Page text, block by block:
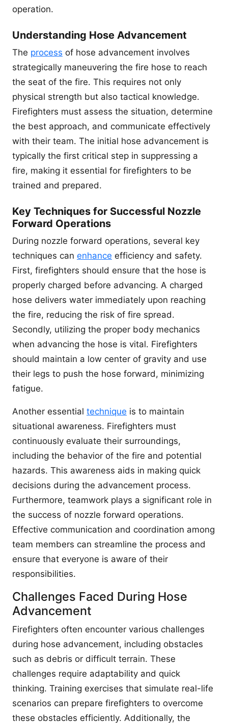
operation.
Understanding Hose Advancement
The process of hose advancement involves
strategically maneuvering the fire hose to reach
the seat of the fire. This requires not only
physical strength but also tactical knowledge.
Firefighters must assess the situation, determine
the best approach, and communicate effectively
with their team. The initial hose advancement is
typically the first critical step in suppressing a
fire, making it essential for firefighters to be
trained and prepared.
Key Techniques for Successful Nozzle
Forward Operations
During nozzle forward operations, several key
techniques can enhance efficiency and safety.
First, firefighters should ensure that the hose is
properly charged before advancing. A charged
hose delivers water immediately upon reaching
the fire, reducing the risk of fire spread.
Secondly, utilizing the proper body mechanics
when advancing the hose is vital. Firefighters
should maintain a low center of gravity and use
their legs to push the hose forward, minimizing
fatigue.
Another essential technique is to maintain
situational awareness. Firefighters must
continuously evaluate their surroundings,
including the behavior of the fire and potential
hazards. This awareness aids in making quick
decisions during the advancement process.
Furthermore, teamwork plays a significant role in
the success of nozzle forward operations.
Effective communication and coordination among
team members can streamline the process and
ensure that everyone is aware of their
responsibilities.
Challenges Faced During Hose
Advancement
Firefighters often encounter various challenges
during hose advancement, including obstacles
such as debris or difficult terrain. These
challenges require adaptability and quick
thinking. Training exercises that simulate real-life
scenarios can prepare firefighters to overcome
these obstacles efficiently. Additionally, the